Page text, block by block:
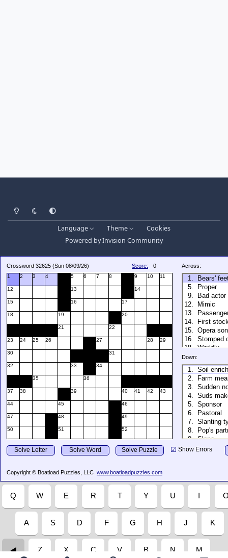
Light ModeDark ModeSystem Preference
Language Theme
Cookies
Powered byInvision Community